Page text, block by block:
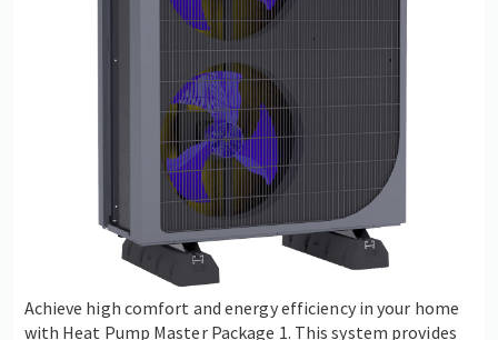
Achieve high comfort and energy efficiency in your home
with Heat Pump Master Package 1. This system provides